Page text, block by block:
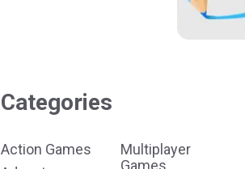
Categories
Action Games
Multiplayer
Games